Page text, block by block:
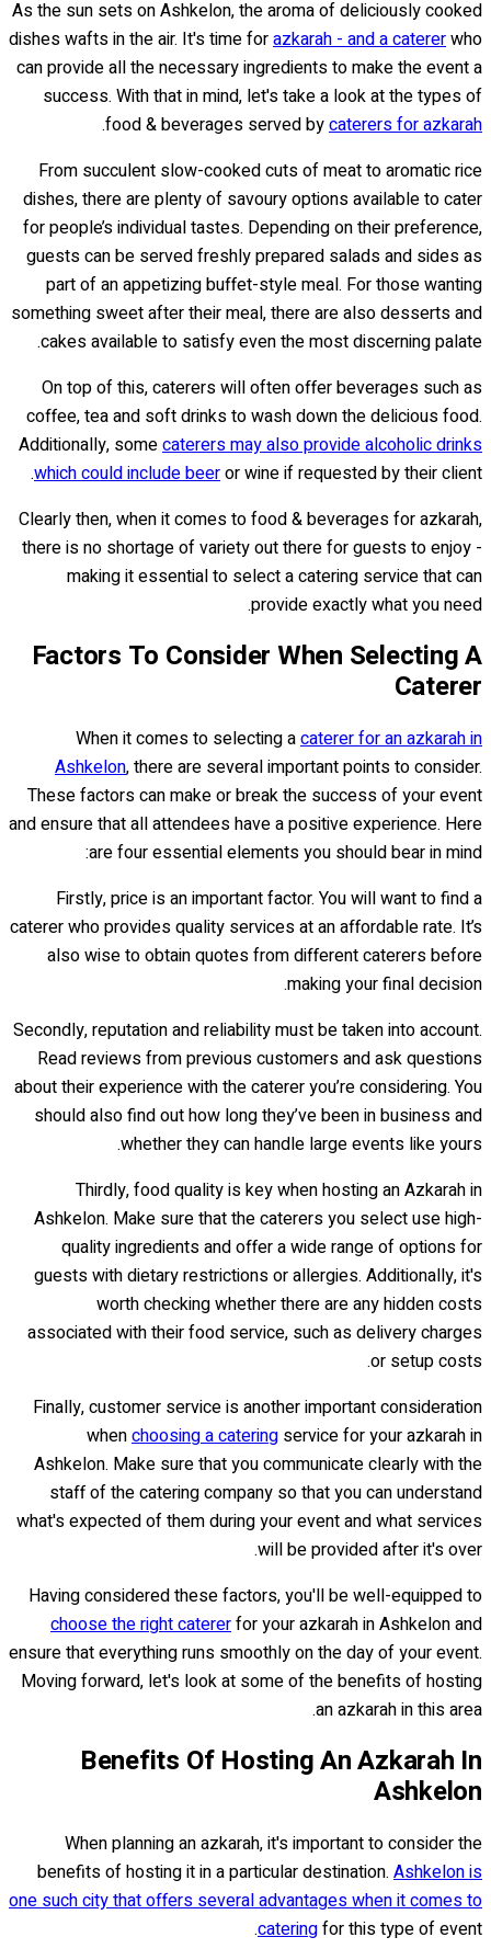
As the sun sets on Ashkelon, the aroma of deliciously cooked
dishes wafts in the air. It's time forazkarah - and a catererwho
can provide all the necessary ingredients to make the event a
success. With that in mind, let's take a look at the types of
food & beverages served bycaterers for azkarah
.
From succulent slow-cooked cuts of meat to aromatic rice
dishes, there are plenty of savoury options available to cater
for people’s individual tastes. Depending on their preference,
guests can be served freshly prepared salads and sides as
part of an appetizing buffet-style meal. For those wanting
something sweet after their meal, there are also desserts and
cakes available to satisfy even the most discerning palate.
On top of this, caterers will often offer beverages such as
coffee, tea and soft drinks to wash down the delicious food.
Additionally, somecaterers may also provide alcoholic drinks
which could include beeror wine if requested by their client.
Clearly then, when it comes to food & beverages for azkarah,
there is no shortage of variety out there for guests to enjoy -
making it essential to select a catering service that can
provide exactly what you need.
Factors To Consider When Selecting A
Caterer
When it comes to selecting acaterer for an azkarah in
Ashkelon, there are several important points to consider.
These factors can make or break the success of your event
and ensure that all attendees have a positive experience. Here
are four essential elements you should bear in mind:
Firstly, price is an important factor. You will want to find a
caterer who provides quality services at an affordable rate. It’s
also wise to obtain quotes from different caterers before
making your final decision.
Secondly, reputation and reliability must be taken into account.
Read reviews from previous customers and ask questions
about their experience with the caterer you’re considering. You
should also find out how long they’ve been in business and
whether they can handle large events like yours.
Thirdly, food quality is key when hosting an Azkarah in
Ashkelon. Make sure that the caterers you select use high-
quality ingredients and offer a wide range of options for
guests with dietary restrictions or allergies. Additionally, it's
worth checking whether there are any hidden costs
associated with their food service, such as delivery charges
or setup costs.
Finally, customer service is another important consideration
whenchoosing a catering service for your azkarah in
Ashkelon. Make sure that you communicate clearly with the
staff of the catering company so that you can understand
what's expected of them during your event and what services
will be provided after it's over.
Having considered these factors, you'll be well-equipped to
choose the right catererfor your azkarah in Ashkelon and
ensure that everything runs smoothly on the day of your event.
Moving forward, let's look at some of the benefits of hosting
an azkarah in this area.
Benefits Of Hosting An Azkarah In
Ashkelon
When planning an azkarah, it's important to consider the
benefits of hosting it in a particular destination. Ashkelon is
one such city that offers several advantages when it comes to
cateringfor this type of event.